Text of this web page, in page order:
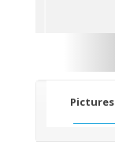
Pictures